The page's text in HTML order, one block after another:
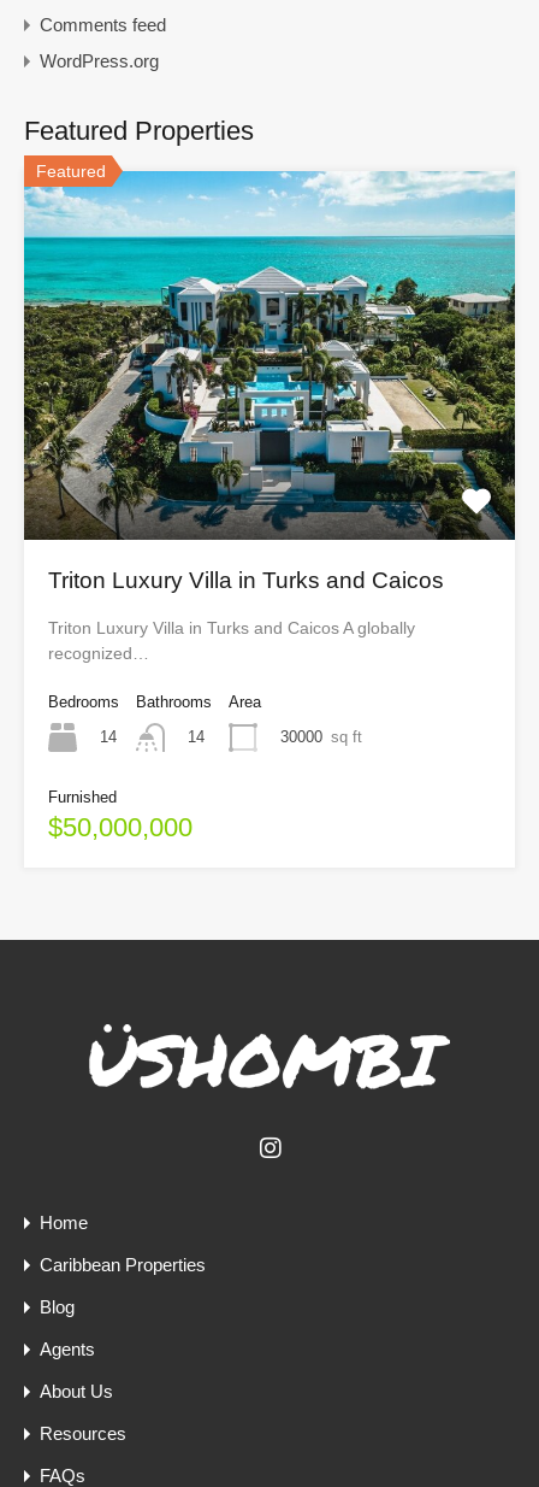
Comments feed
WordPress.org
Featured Properties
Featured
Triton Luxury Villa in Turks and Caicos
Triton Luxury Villa in Turks and Caicos A globally
recognized…
Bedrooms
14
Bathrooms
14
Area
30000 sq ft
Furnished
$50,000,000
Home
Caribbean Properties
Blog
Agents
About Us
Resources
FAQs